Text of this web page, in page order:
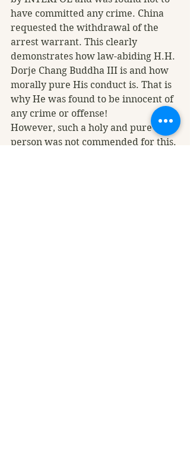
have committed any crime. China
requested the withdrawal of the
arrest warrant. This clearly
demonstrates how law-abiding H.H.
Dorje Chang Buddha III is and how
morally pure His conduct is. That is
why He was found to be innocent of
any crime or offense!
However, such a holy and pure
person was not commended for this.